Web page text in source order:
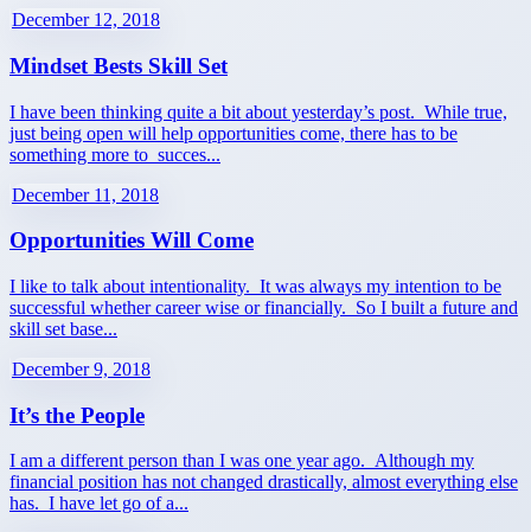
December 12, 2018
Mindset Bests Skill Set
I have been thinking quite a bit about yesterday’s post. While true,
just being open will help opportunities come, there has to be
something more to succes...
December 11, 2018
Opportunities Will Come
I like to talk about intentionality. It was always my intention to be
successful whether career wise or financially. So I built a future and
skill set base...
December 9, 2018
It’s the People
I am a different person than I was one year ago. Although my
financial position has not changed drastically, almost everything else
has. I have let go of a...